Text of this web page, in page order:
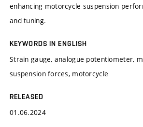
enhancing motorcycle suspension
and tuning.
KEYWORDS IN ENGLISH
Strain gauge, analogue potentiometer,
suspension forces, motorcycle
RELEASED
01.06.2024